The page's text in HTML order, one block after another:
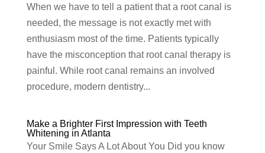
When we have to tell a patient that a root canal is
needed, the message is not exactly met with
enthusiasm most of the time. Patients typically
have the misconception that root canal therapy is
painful. While root canal remains an involved
procedure, modern dentistry...
Make a Brighter First Impression with Teeth
Whitening in Atlanta
Your Smile Says A Lot About You Did you know